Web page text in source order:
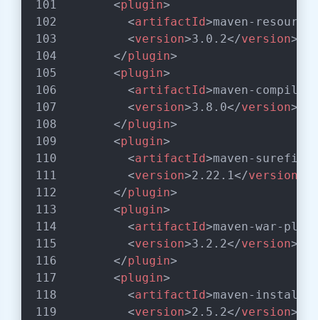
<plugin>
<artifactId>maven-
<version>3.0.2</version>
</plugin>
<plugin>
<artifactId>maven-
<version>3.8.0</version>
</plugin>
<plugin>
<artifactId>maven-
<version>2.22.1</version
</plugin>
<plugin>
<artifactId>maven-war-
<version>3.2.2</version>
</plugin>
<plugin>
<artifactId>maven-install-
<version>2.5.2</version>